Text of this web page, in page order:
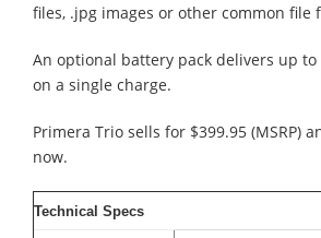
files, .jpg images or other common file
An optional battery pack delivers up
on a single charge.
Primera Trio sells for $399.95 (MSRP)
now.
Technical Specs